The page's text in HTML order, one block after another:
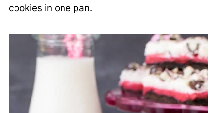
cookies in one pan.